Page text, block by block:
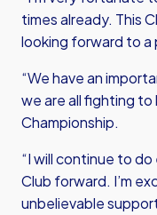
times already. This
looking forward to
“We have an
we are all fighting
Championship.
“I will continue to
Club forward. I’m
unbelievable